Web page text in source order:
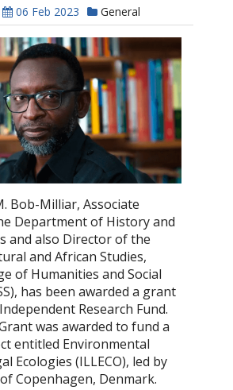
06 Feb 2023 General
Bob-Milliar, Associate
Department of History and
and also Director of the
and African Studies,
of Humanities and Social
has been awarded a grant
Research Fund.
was awarded to fund a
entitled Environmental
Ecologies (ILLECO), led by
Copenhagen, Denmark.